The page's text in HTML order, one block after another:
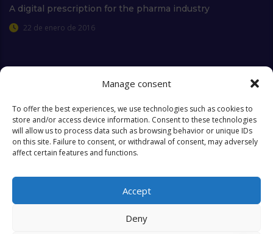
Manage consent
To offer the best experiences, we use technologies such as cookies to
store and/or access device information. Consent to these technologies
will allow us to process data such as browsing behavior or unique IDs
on this site. Failure to consent, or withdrawal of consent, may adversely
affect certain features and functions.
Accept
Deny
A digital prescription for the pharma industry
22 de enero de 2016
Who we are FAQ
Contact
Cookies Policy